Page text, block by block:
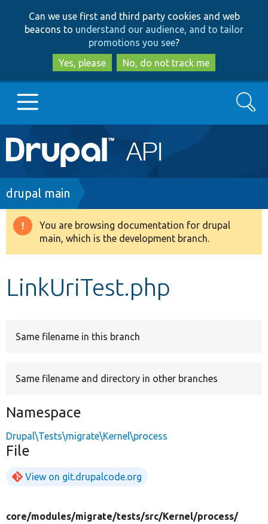
to
main
content
to
search
Can we use first and third party cookies and web
beacons to understand our audience, and to tailor
promotions you see?
Yes, please
No, do not track me
Main
navigation
Go to Drupal.org
Drupal 8+
Search
Breadcrumb
drupal main
Warning
message
You are browsing documentation for drupal
main, which is the development branch.
LinkUriTest.php
Same filename in this branch
Same filename and directory in other branches
Namespace
Drupal\Tests\migrate\Kernel\process
File
View on git.drupalcode.org
core/modules/migrate/tests/src/Kernel/process/